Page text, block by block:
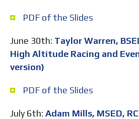
PDF of the Slides
June 30th: Taylor Warren,
High Altitude Racing and
version)
PDF of the Slides
July 6th: Adam Mills, MSED,